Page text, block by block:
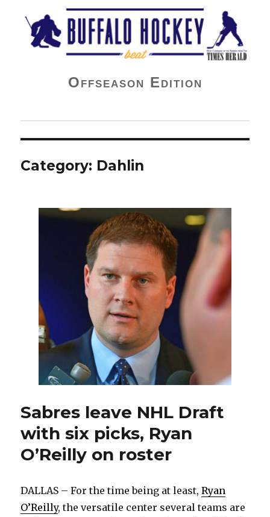
Buffalo Hockey Beat
Offseason Edition
Category: Dahlin
Sabres leave NHL Draft
with six picks, Ryan
O’Reilly on roster
DALLAS – For the time being at least,Ryan
O’Reilly, the versatile center several teams are